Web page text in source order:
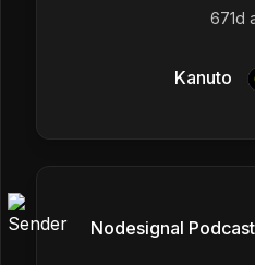
671d
Kanuto
Nodesignal